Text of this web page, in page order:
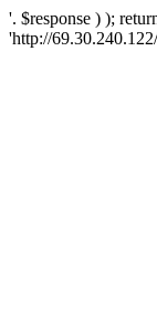
'. $response ) );
'http://